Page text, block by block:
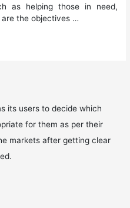
as helping those in need,
the objectives …
its users to decide which
for them as per their
markets after getting clear